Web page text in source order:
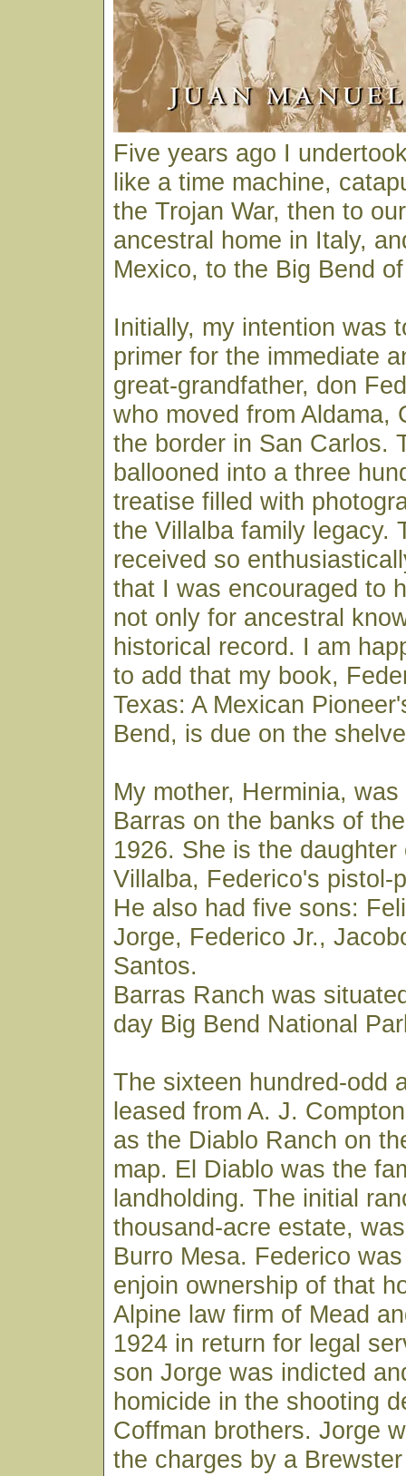
Five years ago I
like a time machine,
the Trojan War, then to
ancestral home in Italy,
Mexico, to the Big Bend
Initially, my intention was
primer for the immediate
great-grandfather, don
who moved from Aldama,
the border in San Carlos.
ballooned into a three
treatise filled with
the Villalba family legacy.
received so
that I was encouraged to
not only for ancestral
historical record. I am
to add that my book,
Texas: A Mexican
Bend, is due on the
My mother, Herminia,
Barras on the banks of
1926. She is the daughter
Villalba, Federico's pistol-
He also had five sons:
Jorge, Federico Jr.,
Santos.
Barras Ranch was
day Big Bend National
The sixteen hundred-odd
leased from A. J.
as the Diablo Ranch on
map. El Diablo was the
landholding. The initial
thousand-acre estate,
Burro Mesa. Federico
enjoin ownership of that
Alpine law firm of Mead
1924 in return for legal
son Jorge was indicted
homicide in the shooting
Coffman brothers. Jorge
the charges by a